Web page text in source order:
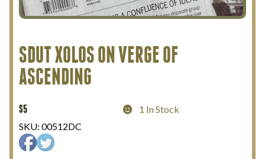
SDUT XOLOS ON VERGE OF
ASCENDING
$5
1 In Stock
SKU: 00512DC